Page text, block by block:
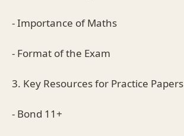
- Importance of Maths
- Format of the Exam
3. Key Resources for Practice Papers
- Bond 11+